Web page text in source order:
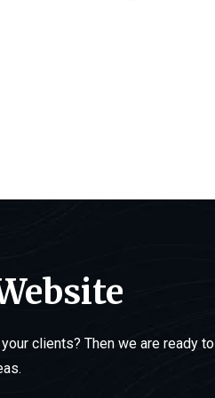
clients? Then we are ready to